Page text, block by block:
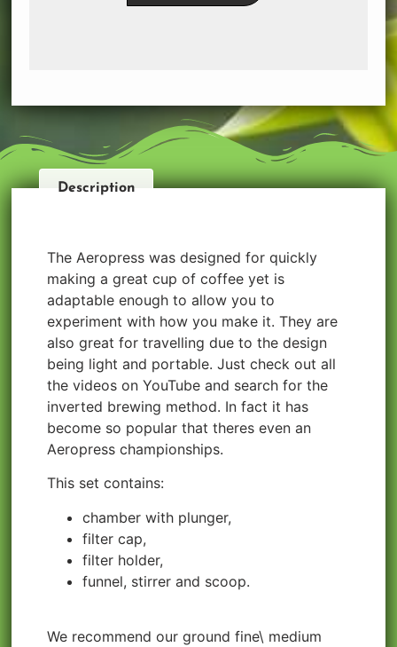
Description
The Aeropress was designed for quickly
making a great cup of coffee yet is
adaptable enough to allow you to
experiment with how you make it. They are
also great for travelling due to the design
being light and portable. Just check out all
the videos on YouTube and search for the
inverted brewing method. In fact it has
become so popular that theres even an
Aeropress championships.
This set contains:
chamber with plunger,
filter cap,
filter holder,
funnel, stirrer and scoop.
We recommend our ground fine\ medium